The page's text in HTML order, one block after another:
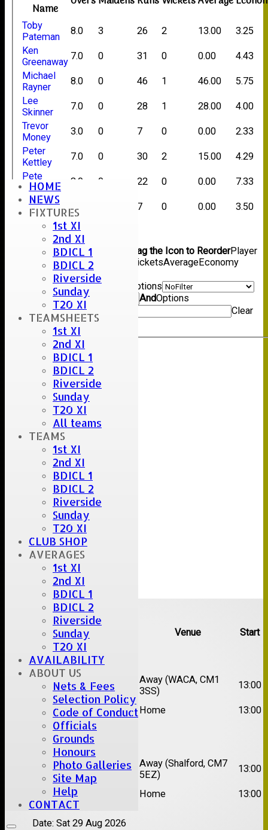
HOME
NEWS
FIXTURES
1st XI
2nd XI
BDICL 1
BDICL 2
Riverside
Sunday
T20 XI
TEAMSHEETS
1st XI
2nd XI
BDICL 1
BDICL 2
Riverside
Sunday
T20 XI
All teams
TEAMS
1st XI
2nd XI
BDICL 1
BDICL 2
Riverside
Sunday
T20 XI
CLUB SHOP
AVERAGES
1st XI
2nd XI
BDICL 1
BDICL 2
Riverside
Sunday
T20 XI
AVAILABILITY
ABOUT US
Nets & Fees
Selection Policy
Code of Conduct
Officials
Grounds
Honours
Photo Galleries
Site Map
Help
CONTACT
Name
Toby
Pateman
8.0 3 26 2 13.00
3.25
Ken
Greenaway
7.0 0 31 0 0.00
4.43
Michael
Rayner
8.0 0 46 1 46.00
5.75
Lee
Skinner
7.0 0 28 1 28.00
4.00
Trevor
Money
3.0 0 7 0 0.00
2.33
Peter
Kettley
7.0 0 30 2 15.00
4.29
Pete
Harness
3.0 0 22 0 0.00
7.33
Stuart
Careless
2.0 7 0 0.00 3.50
Back
Back
Columns Display
Show/Hide Columns and Drag the Icon to ReorderPlayer
Name OversMaidens WicketsAverageEconomy
Show rows with value that
Options
AndOptions
Clear
Back Export
Upcoming fixtures
Team Opposition Venue Start
Date:Sat 15 Aug 2026
1st
Chelmsford Super
Kings
Away (WACA, CM1
3SS)
13:00
2nd
Brentwood II Home 13:00
Date:Sat 22 Aug 2026
1st
Chelmsford Titans
Away (Shalford, CM7
5EZ)
13:00
2nd
XI
Rayleigh V Home 13:00
Date: Sat 29 Aug 2026